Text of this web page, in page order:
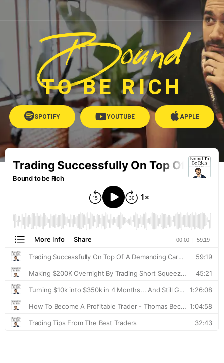
Bound
TO BE RICH
SPOTIFY YOUTUBE APPLE